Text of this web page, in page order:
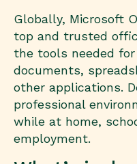
Globally, Microsoft
top and trusted
the tools needed
documents,
other applications.
professional
while at home,
employment.